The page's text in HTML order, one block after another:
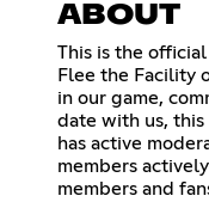
ABOUT
This is the
Flee the Facility
in our game,
date with us,
has active
members
members and